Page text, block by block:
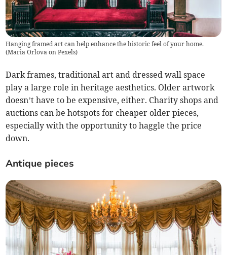
Hanging framed art can help enhance the historic feel of your home.
(Maria Orlova on Pexels)
Dark frames, traditional art and dressed wall space
play a large role in heritage aesthetics. Older artwork
doesn’t have to be expensive, either. Charity shops and
auctions can be hotspots for cheaper older pieces,
especially with the opportunity to haggle the price
down.
Antique pieces